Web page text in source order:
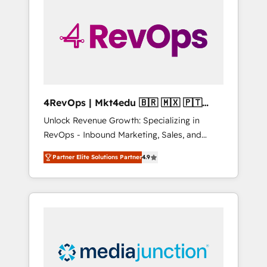
solutions. ✔️Bespoke apps & on-demand
bundle services. Connect with us today!
4RevOps | Mkt4edu 🇧🇷 🇲🇽 🇵🇹
🇦🇪 🇺🇸
Unlock Revenue Growth: Specializing in
RevOps - Inbound Marketing, Sales, and
Customer Success We specialize in driving
revenue growth for companies across
industries through tailored marketing, sales,
and customer success strategies, utilizing
insights. Operating in five countries—Brazil,
UAE (Abu Dhabi/Dubai/Sharjah), Mexico,
Partner Elite Solutions Partner4.9